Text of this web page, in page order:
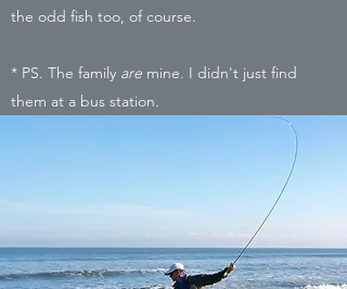
the odd fish too, of course.
* PS. The family are mine. I didn't just find
them at a bus station.